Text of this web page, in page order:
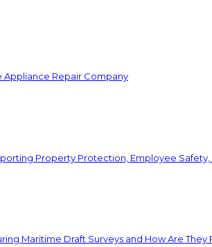
Appliance Repair Company
Property Protection, Employee Safety,
Maritime Draft Surveys and How Are They